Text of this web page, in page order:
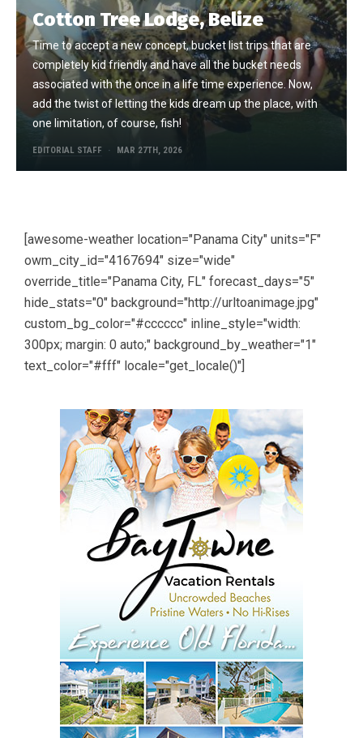
Cotton Tree Lodge, Belize
Time to accept a new concept, bucket list trips that are
completely kid friendly and have all the bucket needs
associated with the once in a life time experience. Now,
add the twist of letting the kids dream up the place, with
one limitation, of course, fish!
EDITORIAL STAFF MAR 27TH, 2026
[awesome-weather location="Panama City" units="F"
owm_city_id="4167694" size="wide"
override_title="Panama City, FL" forecast_days="5"
hide_stats="0" background="http://urltoanimage.jpg"
custom_bg_color="#cccccc" inline_style="width:
300px; margin: 0 auto;" background_by_weather="1"
text_color="#fff" locale="get_locale()"]